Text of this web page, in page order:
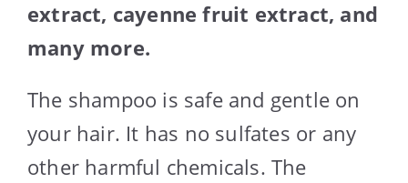
extract, cayenne fruit extract, and
many more.
The shampoo is safe and gentle on
your hair. It has no sulfates or any
other harmful chemicals. The